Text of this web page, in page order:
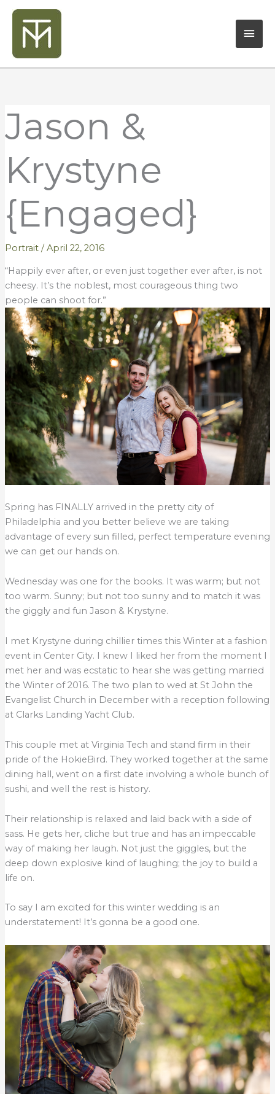
Skip
content
Jason &
Krystyne
{Engaged}
Portrait/April 22, 2016
“Happily ever after, or even just together ever after, is not
cheesy. It’s the noblest, most courageous thing two
people can shoot for.”
Spring has FINALLY arrived in the pretty city of
Philadelphia and you better believe we are taking
advantage of every sun filled, perfect temperature evening
we can get our hands on.
Wednesday was one for the books. It was warm; but not
too warm. Sunny; but not too sunny and to match it was
the giggly and fun Jason & Krystyne.
I met Krystyne during chillier times this Winter at a fashion
event in Center City. I knew I liked her from the moment I
met her and was ecstatic to hear she was getting married
the Winter of 2016. The two plan to wed at St John the
Evangelist Church in December with a reception following
at Clarks Landing Yacht Club.
This couple met at Virginia Tech and stand firm in their
pride of the HokieBird. They worked together at the same
dining hall, went on a first date involving a whole bunch of
sushi, and well the rest is history.
Their relationship is relaxed and laid back with a side of
sass. He gets her, cliche but true and has an impeccable
way of making her laugh. Not just the giggles, but the
deep down explosive kind of laughing; the joy to build a
life on.
To say I am excited for this winter wedding is an
understatement! It’s gonna be a good one.